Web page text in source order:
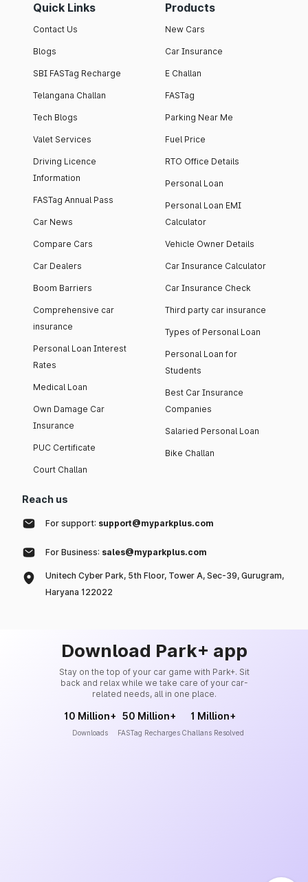
Quick Links
Contact Us
Blogs
SBI FASTag Recharge
Telangana Challan
Tech Blogs
Valet Services
Driving Licence
Information
FASTag Annual Pass
Car News
Compare Cars
Car Dealers
Boom Barriers
Comprehensive car
insurance
Personal Loan Interest
Rates
Medical Loan
Own Damage Car
Insurance
PUC Certificate
Court Challan
Products
New Cars
Car Insurance
E Challan
FASTag
Parking Near Me
Fuel Price
RTO Office Details
Personal Loan
Personal Loan EMI
Calculator
Vehicle Owner Details
Car Insurance Calculator
Car Insurance Check
Third party car insurance
Types of Personal Loan
Personal Loan for
Students
Best Car Insurance
Companies
Salaried Personal Loan
Bike Challan
Reach us
For support: support@myparkplus.com
For Business: sales@myparkplus.com
Unitech Cyber Park, 5th Floor, Tower A, Sec-39, Gurugram,
Haryana 122022
Download Park+ app
Stay on the top of your car game with Park+. Sit
back and relax while we take care of your car-
related needs, all in one place.
10 Million+
Downloads
50 Million+
FASTag Recharges
1 Million+
Challans Resolved